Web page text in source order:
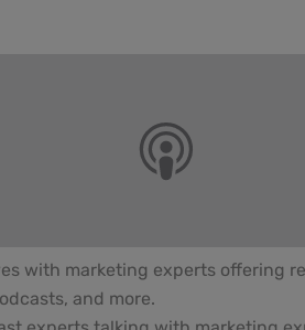
with marketing experts offering
and more.